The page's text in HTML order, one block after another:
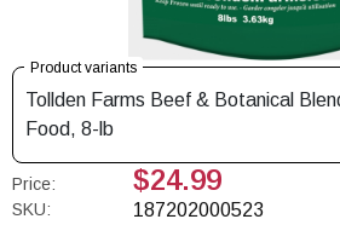
Product variants
Tollden Farms Beef & Botanical
Food, 8-lb
Price: $24.99
SKU: 187202000523